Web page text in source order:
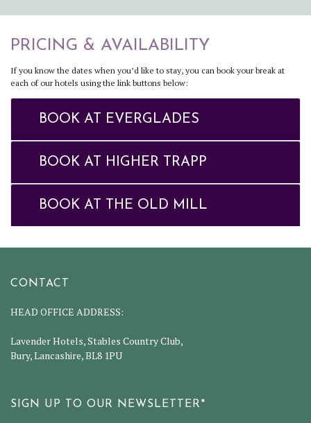
PRICING & AVAILABILITY
If you know the dates when you’d like to stay, you can book your break at
each of our hotels using the link buttons below:
BOOK AT EVERGLADES
BOOK AT HIGHER TRAPP
BOOK AT THE OLD MILL
CONTACT
HEAD OFFICE ADDRESS:
Lavender Hotels, Stables Country Club,
Bury, Lancashire, BL8 1PU
SIGN UP TO OUR NEWSLETTER*